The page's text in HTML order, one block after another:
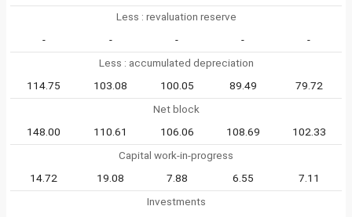
Less : revaluation reserve
-
- - -
-
Less : accumulated depreciation
114.75
103.08 100.05 89.49
79.72
Net block
148.00
110.61 106.06 108.69
102.33
Capital work-in-progress
14.72
19.08 7.88 6.55
7.11
Investments